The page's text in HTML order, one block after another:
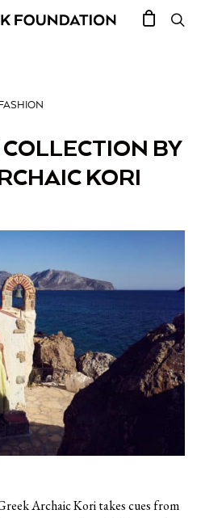
BY
KORI
Archaic Kori takes cues from